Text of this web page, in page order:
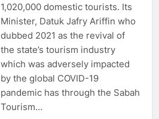
1,020,000 domestic tourists. Its
Minister, Datuk Jafry Ariffin who
dubbed 2021 as the revival of
the state’s tourism industry
which was adversely impacted
by the global COVID-19
pandemic has through the Sabah
Tourism…